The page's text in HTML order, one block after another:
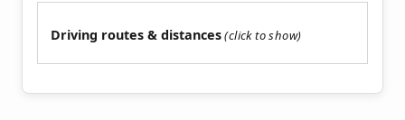
Driving routes & distances